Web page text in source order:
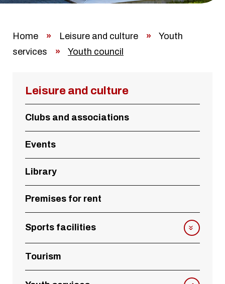
Home » Leisure and culture »
Youth
services
» Youth council
Leisure and culture
Clubs and associations
Events
Library
Premises for rent
Sports facilities
Tourism